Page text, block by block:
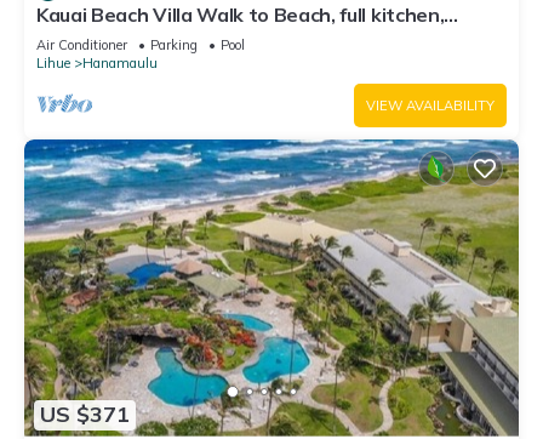
Kauai Beach Villa Walk to Beach, full kitchen,
separate living room FREE PARKING
Air Conditioner Parking
Pool
Lihue
Hanamaulu
VIEW AVAILABILITY
US $371